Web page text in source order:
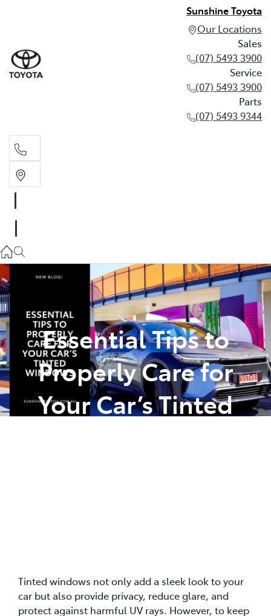
Sunshine Toyota
Our Locations
Sales
(07) 5493 3900
Service
(07) 5493 3900
Parts
(07) 5493 9344
(07) 5493 3900
Parts
(07) 5493 9344
Essential Tips to
Properly Care for
Your Car’s Tinted
Tinted windows not only add a sleek look to your
car but also provide privacy, reduce glare, and
protect against harmful UV rays. However, to keep